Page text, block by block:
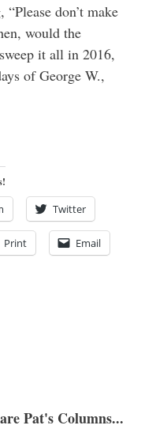
don’t make
would the
it all in 2016,
of George W.,
Twitter
Print Email
Pat's Columns...